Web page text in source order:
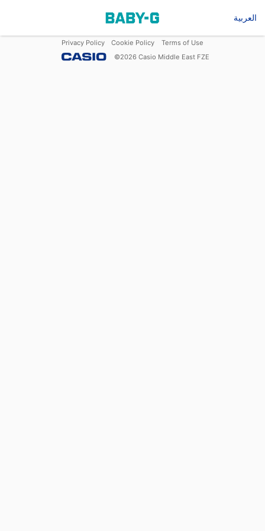
العربية
Privacy Policy Cookie Policy
Terms of Use
©2026 Casio Middle East FZE